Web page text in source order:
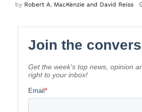
by Robert A. MacKenzie and David Reiss